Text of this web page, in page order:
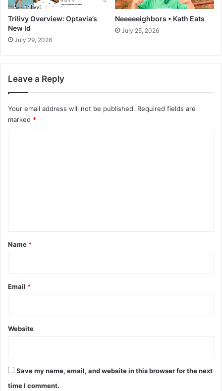
r
o
t
e
n
B
w
n
i
)
Trilivy Overview: Optavia’s
New Id
July 29, 2026
Neeeeeighbors • Kath Eats
July 25, 2026
Leave a Reply
Your email address will not be published. Required fields are
marked *
*
Name *
Email *
Website
Save my name, email, and website in this browser for the next
time I comment.